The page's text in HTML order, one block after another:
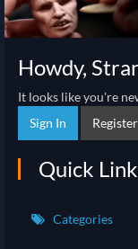
Howdy,
It looks like you're
Sign In
Register
Quick
Categories